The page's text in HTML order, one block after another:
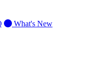
What's New